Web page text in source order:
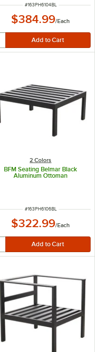
ITEM NUMBER
#163PH6104BL
$384.99/Each
2 Colors
BFM Seating Belmar Black
Aluminum Ottoman
ITEM NUMBER
#163PH6106BL
$322.99/Each